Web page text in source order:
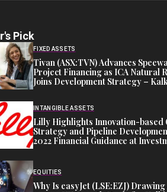
Pick
FIXED ASSETS
Tivan (ASX:TVN) Advances
Project Financing as ICA Natural
Joins Development Strategy –
INTANGIBLE ASSETS
Lilly Highlights Innovation-based
Strategy and Pipeline
2022 Financial Guidance at
EQUITIES
Why Is easyJet (LSE:EZJ)